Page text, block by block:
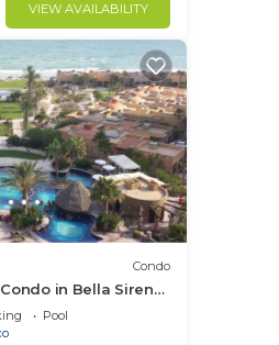
VIEW AVAILABILITY
Condo
in Bella Sirena-
Pool